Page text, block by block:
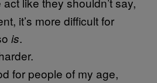
it’s more difficult for
is.
for people of my age,